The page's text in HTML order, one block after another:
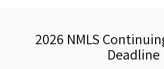
2026 NMLS
Deadline